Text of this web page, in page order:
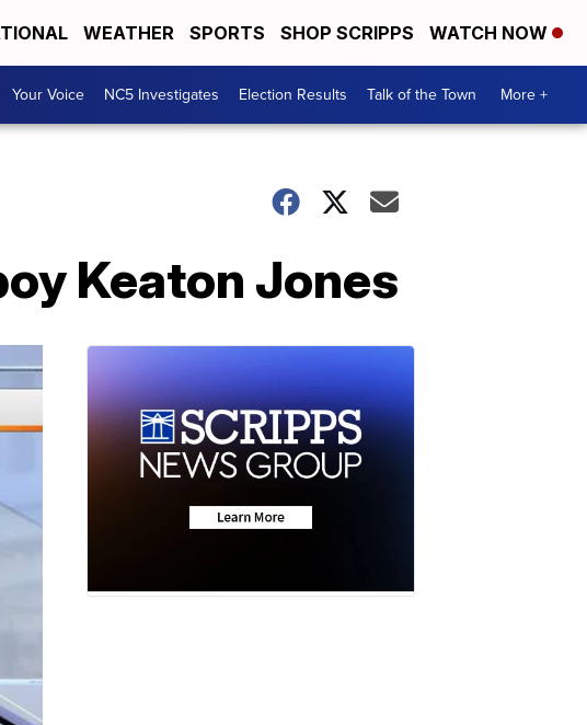
WEATHER SPORTS SHOP SCRIPPS WATCH NOW
Your Voice NC5 Investigates Election Results Talk of the Town More +
Keaton Jones